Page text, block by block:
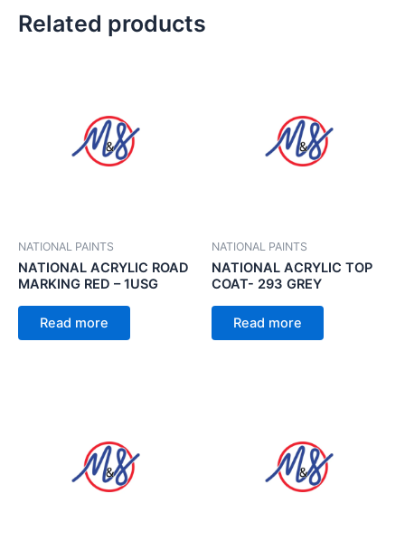
Related products
NATIONAL PAINTS
NATIONAL ACRYLIC ROAD
MARKING RED – 1USG
Read more
NATIONAL PAINTS
NATIONAL ACRYLIC TOP
COAT- 293 GREY
Read more